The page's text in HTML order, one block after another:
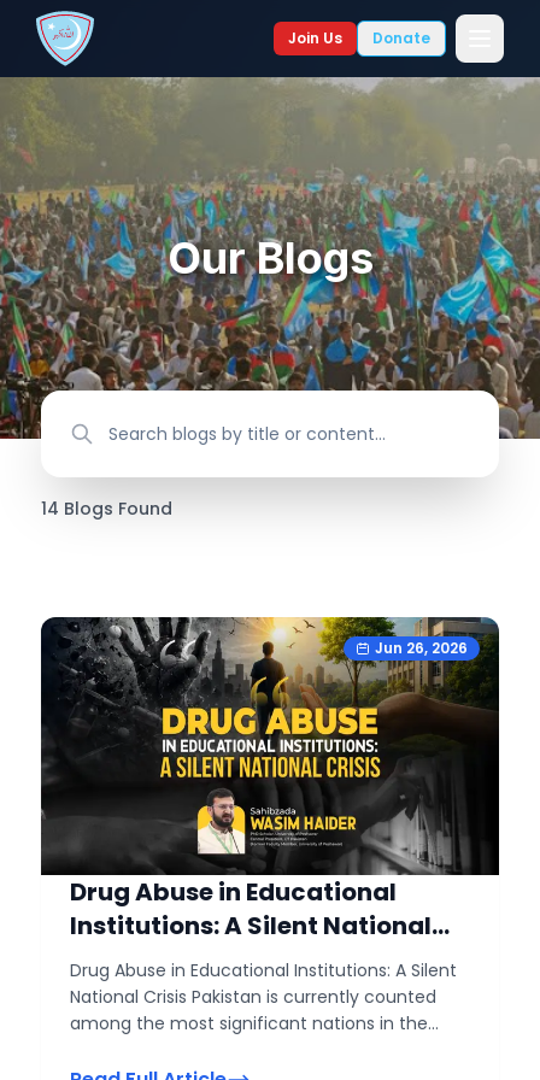
Join Us Donate
Our Blogs
14 Blogs Found
Jun 26, 2026
Drug Abuse in Educational
Institutions: A Silent National
Crisis
Drug Abuse in Educational Institutions: A Silent
National Crisis Pakistan is currently counted
among the most significant nations in the